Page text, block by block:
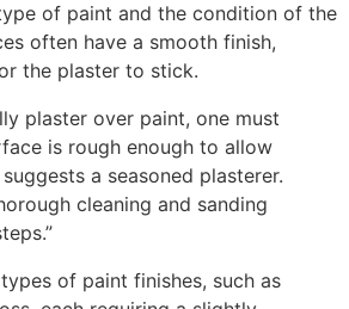
of paint and the condition of the
often have a smooth finish,
the plaster to stick.
plaster over paint, one must
is rough enough to allow
a seasoned plasterer.
cleaning and sanding
of paint finishes, such as